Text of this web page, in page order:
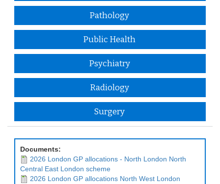
Pathology
Public Health
Psychiatry
Radiology
Surgery
Documents:
2026 London GP allocations - North London North
Central East London scheme
2026 London GP allocations North West London